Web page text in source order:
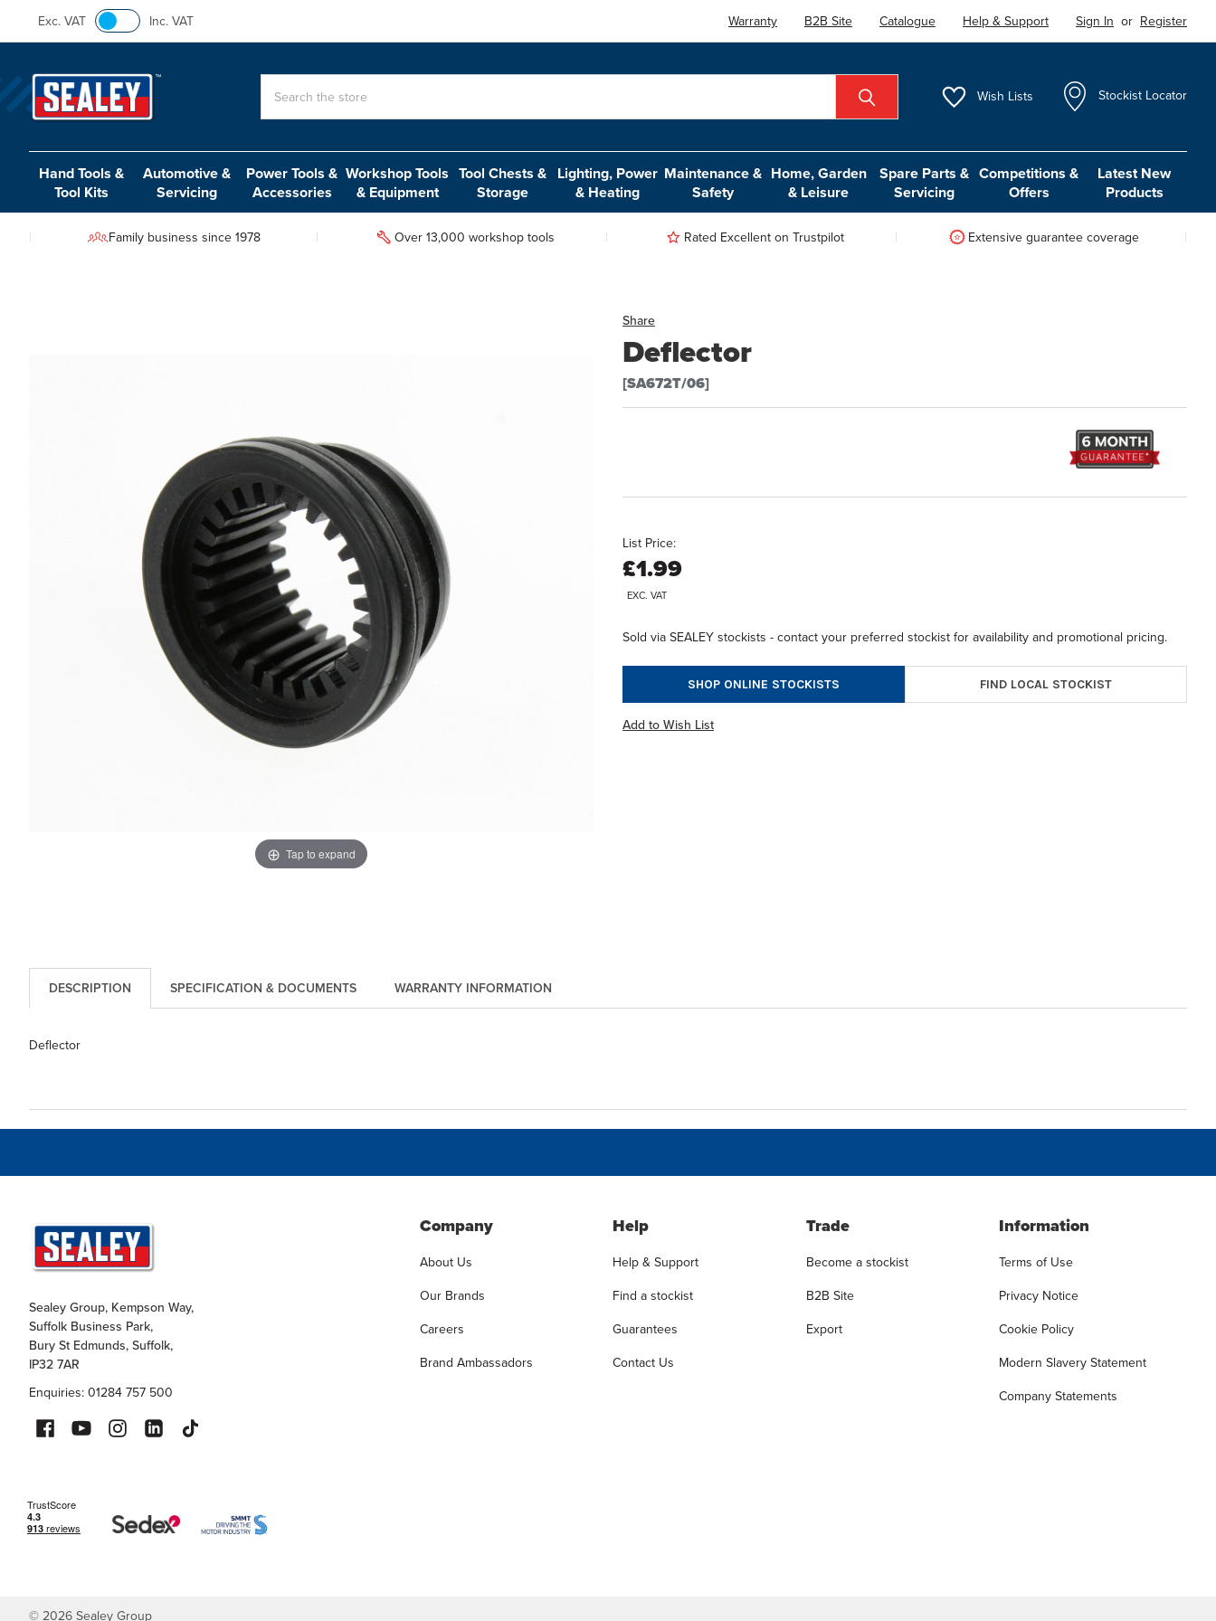
Exc. VAT Inc. VAT Warranty B2B Site Catalogue Help & Support Sign In or Register
Wish Lists Stockist Locator
Hand Tools &
Tool Kits
Automotive &
Servicing
Power Tools &
Accessories
Workshop Tools
& Equipment
Tool Chests &
Storage
Lighting, Power
& Heating
Maintenance &
Safety
Home, Garden
& Leisure
Spare Parts &
Servicing
Competitions &
Offers
Latest New
Products
Family business since 1978 Over 13,000 workshop tools Rated Excellent on Trustpilot Extensive guarantee coverage
Share
Deflector
[SA672T/06]
Tap to expand
List Price:
£1.99
EXC. VAT
Sold via SEALEY stockists - contact your preferred stockist for availability and promotional pricing.
SHOP ONLINE STOCKISTS FIND LOCAL STOCKIST
Add to Wish List
DESCRIPTION WARRANTY INFORMATION
SPECIFICATION & DOCUMENTS
Deflector
Sealey Group, Kempson Way,
Suffolk Business Park,
Bury St Edmunds, Suffolk,
IP32 7AR
Enquiries: 01284 757 500
Company
About Us
Our Brands
Careers
Brand Ambassadors
Help
Help & Support
Find a stockist
Guarantees
Contact Us
Trade
Become a stockist
B2B Site
Export
Information
Terms of Use
Privacy Notice
Cookie Policy
Modern Slavery Statement
Company Statements
©2026Sealey Group